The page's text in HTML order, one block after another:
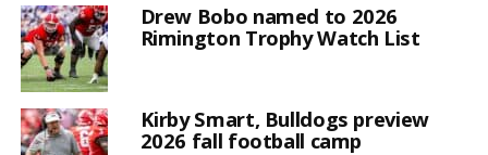
Drew Bobo named to 2026
Rimington Trophy Watch List
Kirby Smart, Bulldogs preview
2026 fall football camp